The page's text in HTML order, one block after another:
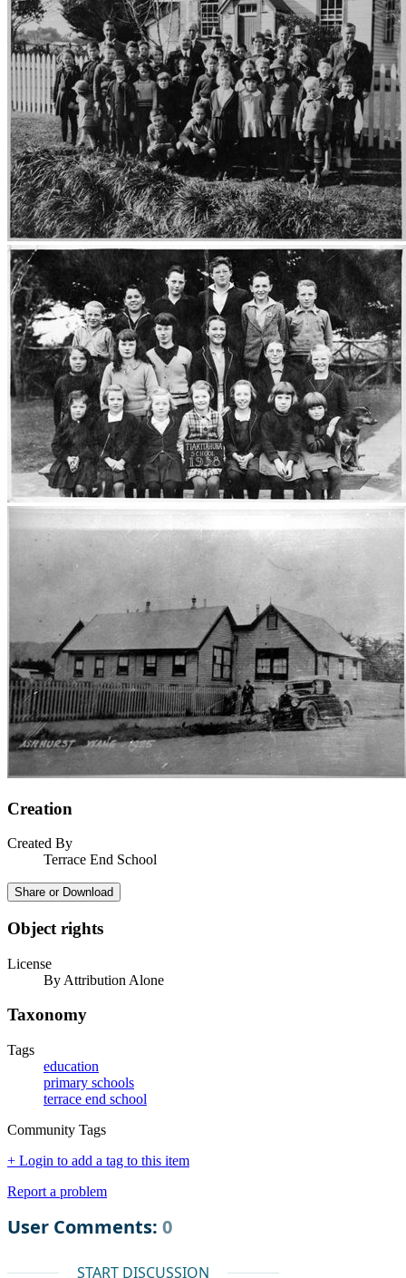
Creation
Created By
Terrace End School
Share or Download
Object rights
License
By Attribution Alone
Taxonomy
Tags
education
primary schools
terrace end school
Community Tags
+ Login to add a tag to this item
Report a problem